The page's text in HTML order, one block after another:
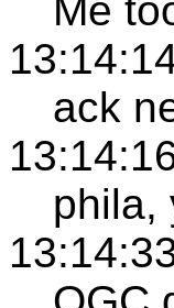
Me
ack
phila,